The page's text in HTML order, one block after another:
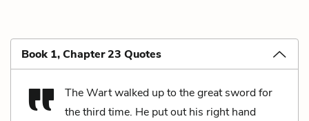
Book 1, Chapter 23 Quotes
The Wart walked up to the great sword for
the third time. He put out his right hand